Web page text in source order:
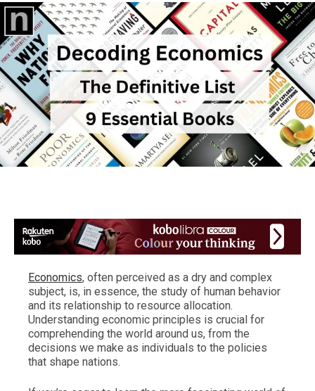
Economics, often perceived as a dry and complex
subject, is, in essence, the study of human behavior
and its relationship to resource allocation.
Understanding economic principles is crucial for
comprehending the world around us, from the
decisions we make as individuals to the policies
that shape nations.